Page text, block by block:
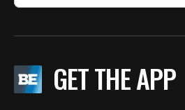
GET THE APP